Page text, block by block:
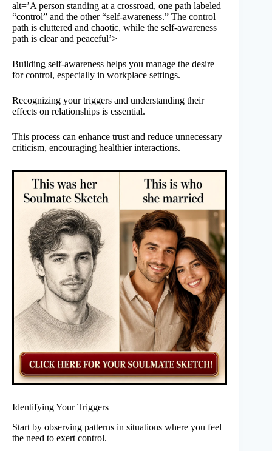
alt=’A person standing at a crossroad, one path labeled
“control” and the other “self-awareness.” The control
path is cluttered and chaotic, while the self-awareness
path is clear and peaceful’>
Building self-awareness helps you manage the desire
for control, especially in workplace settings.
Recognizing your triggers and understanding their
effects on relationships is essential.
This process can enhance trust and reduce unnecessary
criticism, encouraging healthier interactions.
Identifying Your Triggers
Start by observing patterns in situations where you feel
the need to exert control.